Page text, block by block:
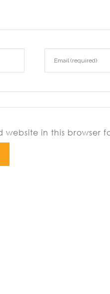
website in this browser